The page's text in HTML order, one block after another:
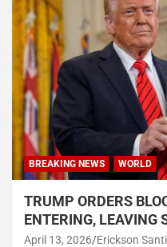
BREAKING NEWS WORLD
TRUMP ORDERS
ENTERING, LEAVING
April 13, 2026 Erickson